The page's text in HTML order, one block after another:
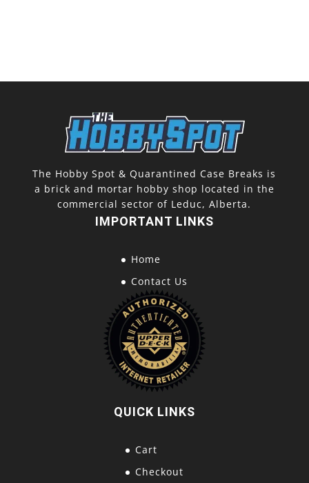
The Hobby Spot & Quarantined Case Breaks is
a brick and mortar hobby shop located in the
commercial sector of Leduc, Alberta.
IMPORTANT LINKS
Home
Contact Us
QUICK LINKS
Cart
Checkout